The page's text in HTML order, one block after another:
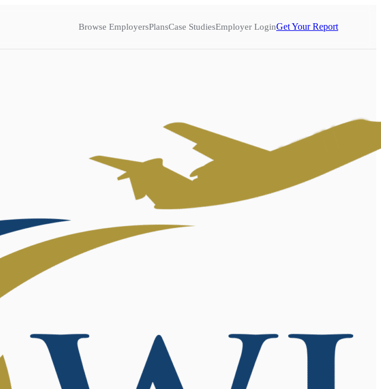
Browse EmployersPlansCase StudiesEmployer LoginGet Your Report